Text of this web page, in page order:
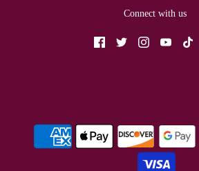
Connect with us